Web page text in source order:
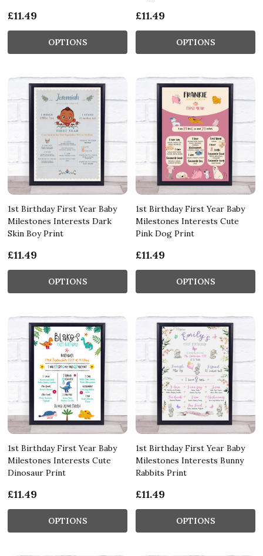
£11.49
OPTIONS
£11.49
OPTIONS
1st Birthday First Year Baby
Milestones Interests Dark
Skin Boy Print
£11.49
OPTIONS
1st Birthday First Year Baby
Milestones Interests Cute
Pink Dog Print
£11.49
OPTIONS
1st Birthday First Year Baby
Milestones Interests Cute
Dinosaur Print
£11.49
OPTIONS
1st Birthday First Year Baby
Milestones Interests Bunny
Rabbits Print
£11.49
OPTIONS